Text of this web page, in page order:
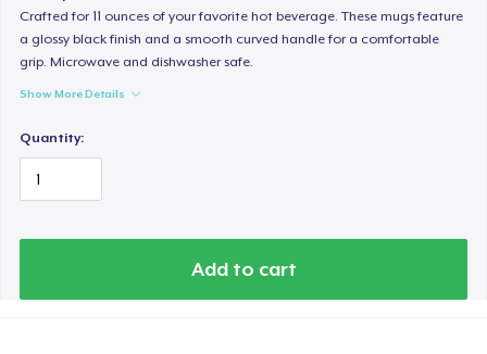
Crafted for 11 ounces of your favorite hot beverage. These mugs feature
a glossy black finish and a smooth curved handle for a comfortable
grip. Microwave and dishwasher safe.
Show More Details
Quantity:
Add to cart